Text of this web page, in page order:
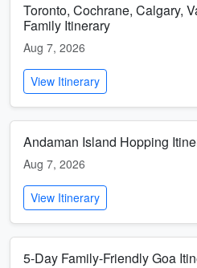
Toronto, Cochrane, Calgary,
Family Itinerary
Aug 7, 2026
View Itinerary
Andaman Island Hopping
Aug 7, 2026
View Itinerary
5-Day Family-Friendly Goa